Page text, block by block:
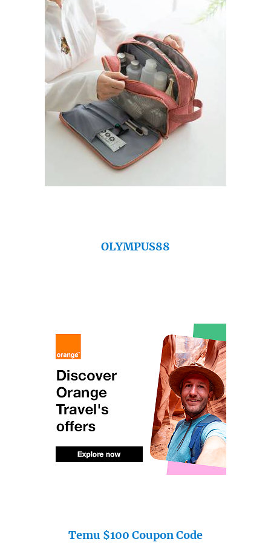
OLYMPUS88
Temu $100 Coupon Code